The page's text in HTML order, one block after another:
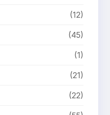
(12)
(45)
(1)
(21)
(22)